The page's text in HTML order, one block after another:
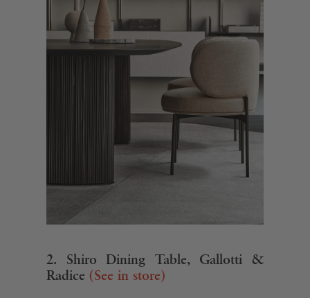
2. Shiro Dining Table, Gallotti &
Radice (See in store)